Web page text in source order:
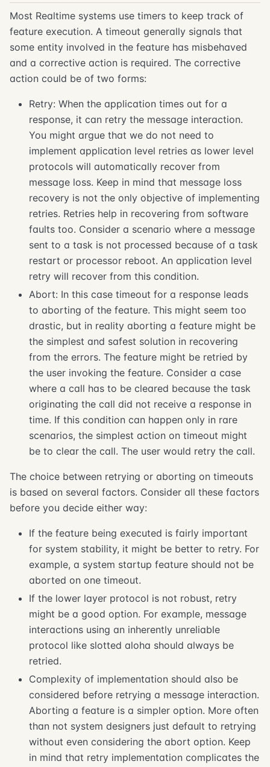
Most Realtime systems use timers to keep track of
feature execution. A timeout generally signals that
some entity involved in the feature has misbehaved
and a corrective action is required. The corrective
action could be of two forms:
Retry: When the application times out for a
response, it can retry the message interaction.
You might argue that we do not need to
implement application level retries as lower level
protocols will automatically recover from
message loss. Keep in mind that message loss
recovery is not the only objective of implementing
retries. Retries help in recovering from software
faults too. Consider a scenario where a message
sent to a task is not processed because of a task
restart or processor reboot. An application level
retry will recover from this condition.
Abort: In this case timeout for a response leads
to aborting of the feature. This might seem too
drastic, but in reality aborting a feature might be
the simplest and safest solution in recovering
from the errors. The feature might be retried by
the user invoking the feature. Consider a case
where a call has to be cleared because the task
originating the call did not receive a response in
time. If this condition can happen only in rare
scenarios, the simplest action on timeout might
be to clear the call. The user would retry the call.
The choice between retrying or aborting on timeouts
is based on several factors. Consider all these factors
before you decide either way:
If the feature being executed is fairly important
for system stability, it might be better to retry. For
example, a system startup feature should not be
aborted on one timeout.
If the lower layer protocol is not robust, retry
might be a good option. For example, message
interactions using an inherently unreliable
protocol like slotted aloha should always be
retried.
Complexity of implementation should also be
considered before retrying a message interaction.
Aborting a feature is a simpler option. More often
than not system designers just default to retrying
without even considering the abort option. Keep
in mind that retry implementation complicates the